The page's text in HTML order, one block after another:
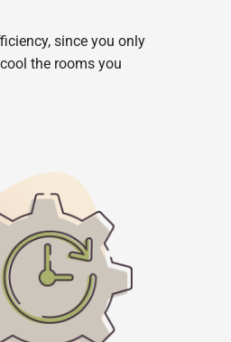
since you only
the rooms you